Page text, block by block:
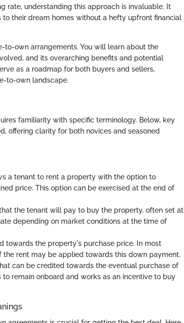
rate, understanding this approach is invaluable. It
their dream homes without a hefty upfront financial
to-own arrangements. You will learn about the
and its overarching benefits and potential
as a roadmap for both buyers and sellers,
to-own landscape.
familiarity with specific terminology. Below, key
offering clarity for both novices and seasoned
a tenant to rent a property with the option to
price. This option can be exercised at the end of
the tenant will pay to buy the property, often set at
depending on market conditions at the time of
towards the property's purchase price. In most
rent may be applied towards this down payment.
can be credited towards the eventual purchase of
remain onboard and works as an incentive to buy